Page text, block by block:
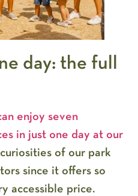
day: the full
enjoy seven
in just one day at our
of our park
since it offers so
accessible price.